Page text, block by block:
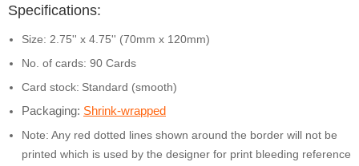
Specifications:
Size: 2.75'' x 4.75'' (70mm x 120mm)
No. of cards: 90 Cards
Card stock: Standard (smooth)
Packaging: Shrink-wrapped
Note: Any red dotted lines shown around the border will not be
printed which is used by the designer for print bleeding reference